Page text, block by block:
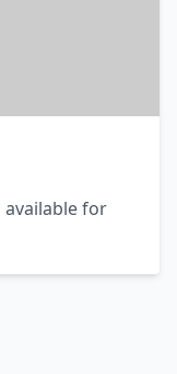
available for